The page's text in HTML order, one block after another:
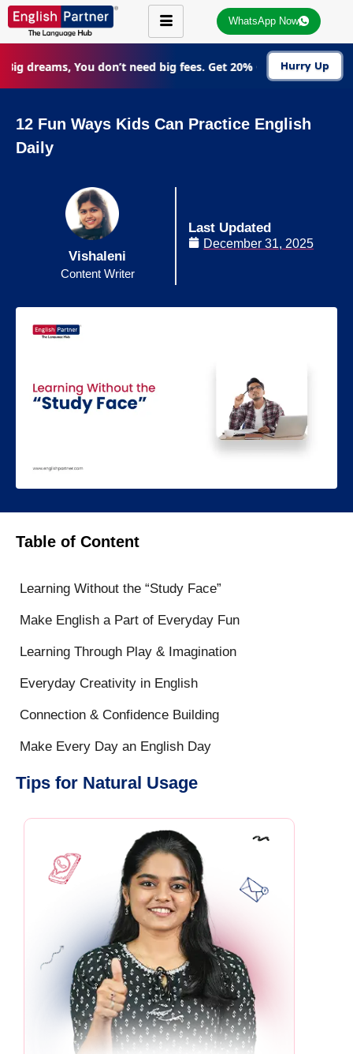
WhatsApp Now
dreams, You don’t need big fees. Get 20% Off on allHurry Up
12 Fun Ways Kids Can Practice English
Daily
Vishaleni
Content Writer
Last Updated
December 31, 2025
Table of Content
Learning Without the “Study Face”
Make English a Part of Everyday Fun
Learning Through Play & Imagination
Everyday Creativity in English
Connection & Confidence Building
Make Every Day an English Day
Tips for Natural Usage